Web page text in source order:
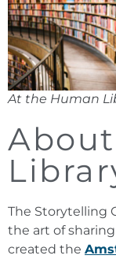
At the Human
The Storytelling
the art of
created the